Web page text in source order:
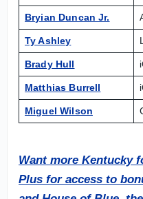
Bryian Duncan Jr.
Ty Ashley
Brady Hull
Matthias Burrell
Miguel Wilson
Want more Kentucky
Plus for access to